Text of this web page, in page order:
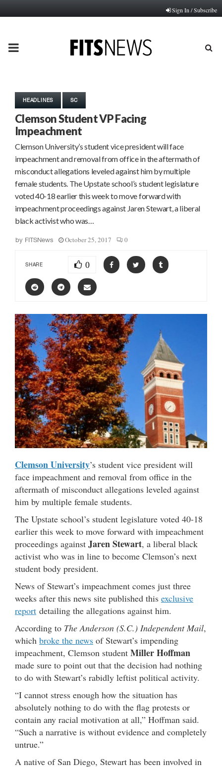
Sign In / Subscribe
PRIMARY
HEADLINES SC
Clemson Student VP Facing
Impeachment
Clemson University’s student vice president will face
impeachment and removal from office in the aftermath of
misconduct allegations leveled against him by multiple
female students. The Upstate school’s student legislature
voted 40-18 earlier this week to move forward with
impeachment proceedings against Jaren Stewart, a liberal
black activist who was…
by FITSNews October 25, 2017 0
SHARE 0
Clemson University’s student vice president will
face impeachment and removal from office in the
aftermath of misconduct allegations leveled against
him by multiple female students.
The Upstate school’s student legislature voted 40-18
earlier this week to move forward with impeachment
proceedings against Jaren Stewart, a liberal black
activist who was in line to become Clemson’s next
student body president.
News of Stewart’s impeachment comes just three
weeks after this news site published this exclusive
report detailing the allegations against him.
According to The Anderson (S.C.) Independent Mail,
which broke the news of Stewart’s impending
impeachment, Clemson student Miller Hoffman
made sure to point out that the decision had nothing
to do with Stewart’s rabidly leftist political activity.
“I cannot stress enough how the situation has
absolutely nothing to do with the flag protests or
contain any racial motivation at all,” Hoffman said.
“Such a narrative is without evidence and completely
untrue.”
A native of San Diego, Stewart has been involved in